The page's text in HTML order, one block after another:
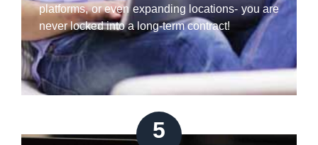
platforms, or even expanding locations- you are
never locked into a long-term contract!
5